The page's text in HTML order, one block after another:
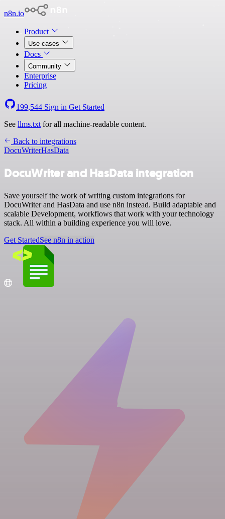
n8n.io
Product
Use cases
Docs
Community
Enterprise
Pricing
199,544 Sign in Get Started
See llms.txt for all machine-readable content.
Back to integrations
DocuWriterHasData
DocuWriter and HasData integration
Save yourself the work of writing custom integrations for
DocuWriter and HasData and use n8n instead. Build adaptable and
scalable Development, workflows that work with your technology
stack. All within a building experience you will love.
Get StartedSee n8n in action